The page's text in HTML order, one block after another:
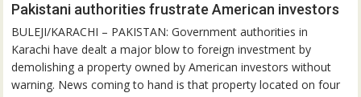
Pakistani authorities frustrate American investors
BULEJI/KARACHI – PAKISTAN: Government authorities in
Karachi have dealt a major blow to foreign investment by
demolishing a property owned by American investors without
warning. News coming to hand is that property located on four